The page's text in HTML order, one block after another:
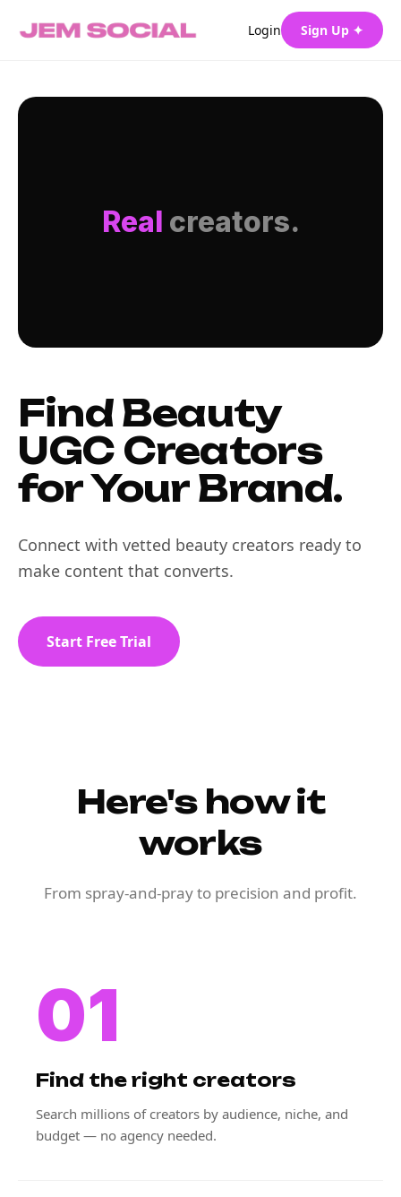
Login Sign Up ✦
Real creators.
Find Beauty
UGC Creators
for Your Brand.
Connect with vetted beauty creators ready to
make content that converts.
Start Free Trial
Here's how it
works
From spray-and-pray to precision and profit.
01
Find the right creators
Search millions of creators by audience, niche, and
budget — no agency needed.